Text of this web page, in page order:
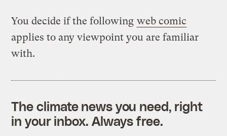
You decide if the following web comic
applies to any viewpoint you are familiar
with.
The climate news you need, right
in your inbox. Always free.